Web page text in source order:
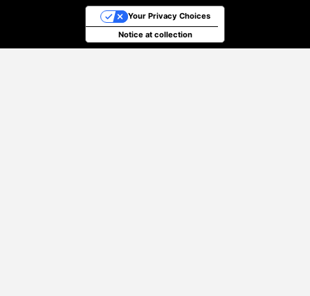
Notice at collection
Your Privacy Choices